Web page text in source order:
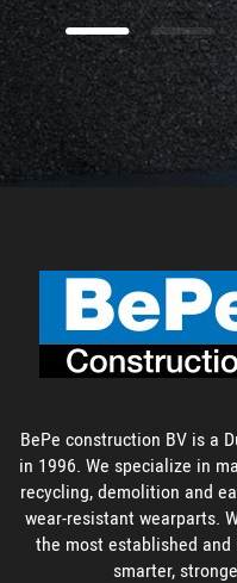
BePe construction BV is a
in 1996. We specialize in
recycling, demolition and
wear-resistant wearparts.
the most established
smarter,